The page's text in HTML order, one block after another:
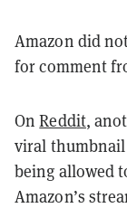
Amazon did
for comment
OnReddit,
viral
being allowed
Amazon’s